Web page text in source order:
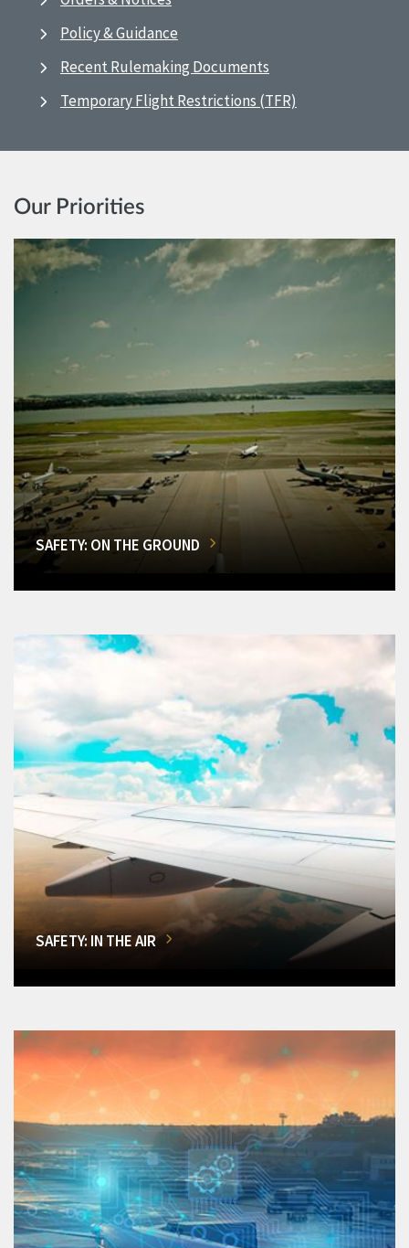
Policy & Guidance
Recent Rulemaking Documents
Temporary Flight Restrictions (TFR)
Our Priorities
SAFETY: ON THE GROUND
SAFETY: IN THE AIR